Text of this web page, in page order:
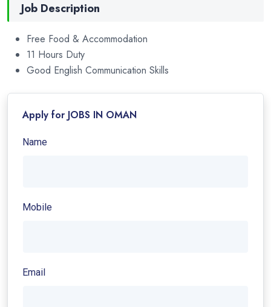
Job Description
Free Food & Accommodation
11 Hours Duty
Good English Communication Skills
Apply for JOBS IN OMAN
Name
Mobile
Email